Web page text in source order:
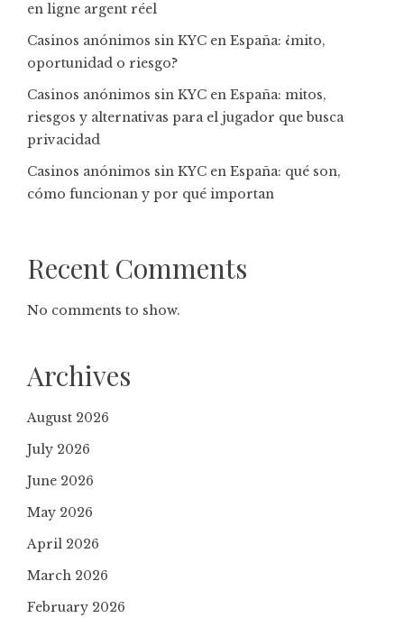
en ligne argent réel
Casinos anónimos sin KYC en España: ¿mito,
oportunidad o riesgo?
Casinos anónimos sin KYC en España: mitos,
riesgos y alternativas para el jugador que busca
privacidad
Casinos anónimos sin KYC en España: qué son,
cómo funcionan y por qué importan
Recent Comments
No comments to show.
Archives
August 2026
July 2026
June 2026
May 2026
April 2026
March 2026
February 2026